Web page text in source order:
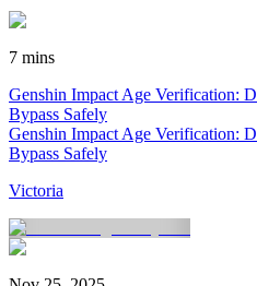
7 mins
Genshin Impact Age Verification:
Bypass Safely
Genshin Impact Age Verification:
Bypass Safely
Victoria